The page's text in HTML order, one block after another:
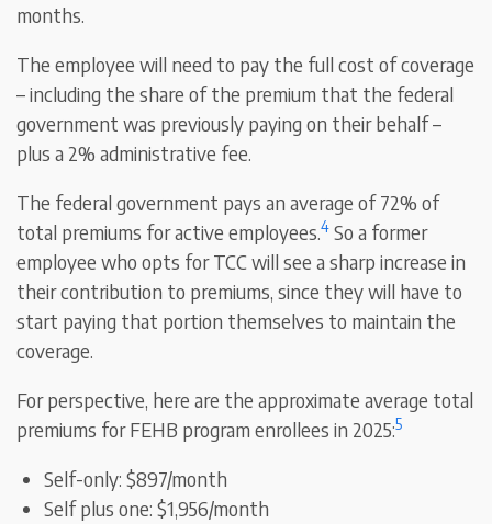
months.
The employee will need to pay the full cost of coverage
– including the share of the premium that the federal
government was previously paying on their behalf –
plus a 2% administrative fee.
The federal government pays an average of 72% of
total premiums for active employees.4 So a former
employee who opts for TCC will see a sharp increase in
their contribution to premiums, since they will have to
start paying that portion themselves to maintain the
coverage.
For perspective, here are the approximate average total
premiums for FEHB program enrollees in 2025:5
Self-only: $897/month
Self plus one: $1,956/month